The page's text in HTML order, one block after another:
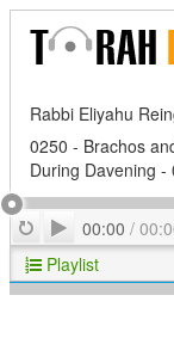
Rabbi Eliyahu
0250 - Brachos
During Davening
RepeatPlay
00:00 /
Playlist